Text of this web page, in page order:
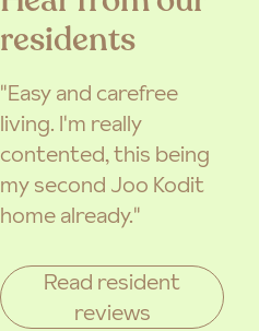
residents
"Easy and carefree
living. I'm really
contented, this being
my second Joo Kodit
home already."
Read resident
reviews